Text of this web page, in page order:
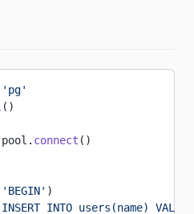
'pg'
()
pool. connect ()
'BEGIN' )
INTO users(name)